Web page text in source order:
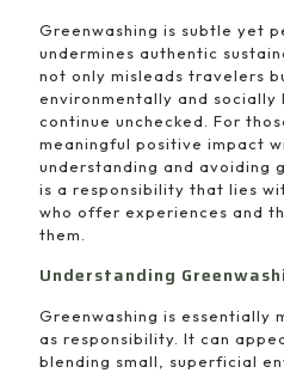
Greenwashing is subtle yet
undermines authentic
not only misleads travelers
environmentally and
continue unchecked. For
meaningful positive impact
understanding and avoiding
is a responsibility that lies
who offer experiences and
them.
Understanding
Greenwashing is essentially
as responsibility. It can
blending small, superficial